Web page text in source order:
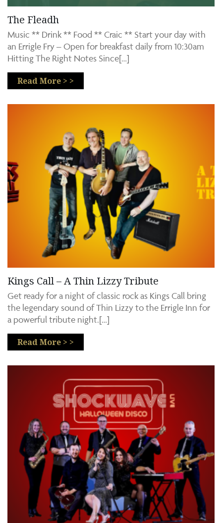
The Fleadh
Music ** Drink ** Food ** Craic ** Start your day with
an Errigle Fry – Open for breakfast daily from 10:30am
Hitting The Right Notes Since[…]
Read More > >
Kings Call – A Thin Lizzy Tribute
Get ready for a night of classic rock as Kings Call bring
the legendary sound of Thin Lizzy to the Errigle Inn for
a powerful tribute night.[…]
Read More > >